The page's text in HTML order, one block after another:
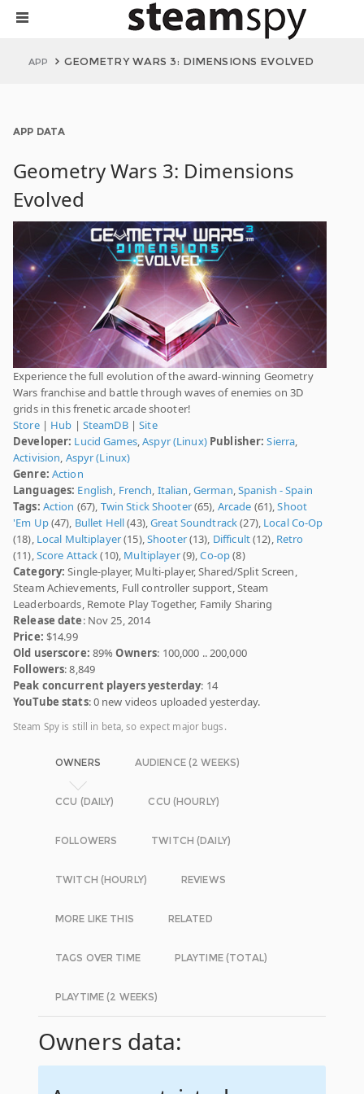
APP GEOMETRY WARS 3: DIMENSIONS EVOLVED
APP DATA
Geometry Wars 3: Dimensions
Evolved
Experience the full evolution of the award-winning Geometry
Wars franchise and battle through waves of enemies on 3D
grids in this frenetic arcade shooter!
Store| Hub | SteamDB|Site
Developer: Lucid Games,Aspyr (Linux) Publisher: Sierra,
Activision, Aspyr (Linux)
Genre: Action
Languages: English, French, Italian,German,Spanish - Spain
Tags: Action (67), Twin Stick Shooter(65), Arcade (61),Shoot
'Em Up(47), Bullet Hell(43),Great Soundtrack(27), Local Co-Op
(18), Local Multiplayer(15),Shooter(13), Difficult(12), Retro
(11),Score Attack(10), Multiplayer(9),Co-op(8)
Category: Single-player, Multi-player, Shared/Split Screen,
Steam Achievements, Full controller support, Steam
Leaderboards, Remote Play Together, Family Sharing
Release date: Nov 25, 2014
Price: $14.99
Old userscore: 89%Owners: 100,000 .. 200,000
Followers: 8,849
Peak concurrent players yesterday: 14
YouTube stats: 0 new videos uploaded yesterday.
Steam Spy is still in beta, so expect major bugs.
OWNERS AUDIENCE (2 WEEKS)
CCU (DAILY) CCU (HOURLY)
FOLLOWERS TWITCH (DAILY)
TWITCH (HOURLY) REVIEWS
MORE LIKE THIS RELATED
TAGS OVER TIME PLAYTIME (TOTAL)
PLAYTIME (2 WEEKS)
Owners data: